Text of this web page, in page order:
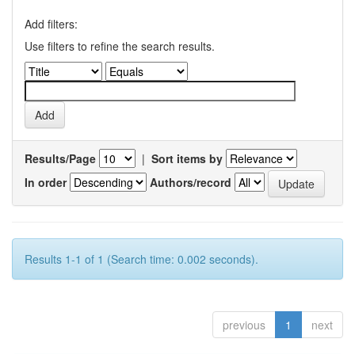
Add filters:
Use filters to refine the search results.
Results/Page | Sort items by
In order
Authors/record
Results 1-1 of 1 (Search time: 0.002 seconds).
previous 1 next